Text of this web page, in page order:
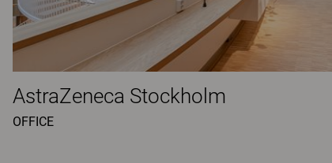
AstraZeneca Stockholm
OFFICE